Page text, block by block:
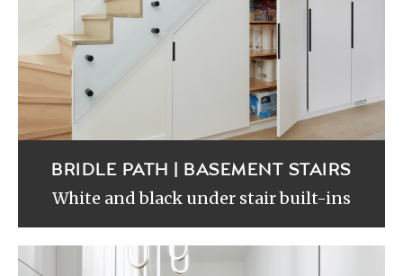
BRIDLE PATH | BASEMENT STAIRS
White and black under stair built-ins